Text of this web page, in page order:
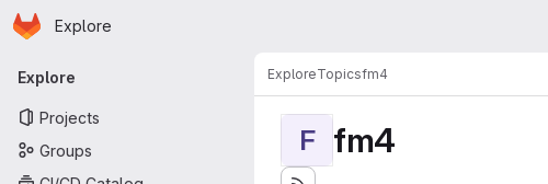
Skip to main content
Homepage
Explore
Primary navigation
Explore
Projects
Groups
ExploreTopicsfm4
F fm4